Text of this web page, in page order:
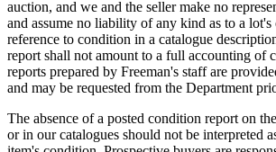
auction, and we and the seller make no
and assume no liability of any kind as to a
reference to condition in a catalogue
report shall not amount to a full accounting of
reports prepared by Freeman's staff are
and may be requested from the Department
The absence of a posted condition report on
or in our catalogues should not be interpreted